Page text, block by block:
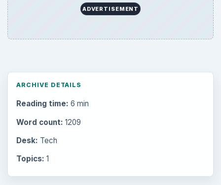
ADVERTISEMENT
ARCHIVE DETAILS
Reading time: 6 min
Word count: 1209
Desk: Tech
Topics: 1